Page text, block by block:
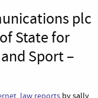
plc
State for
Sport –
, law reports by sally